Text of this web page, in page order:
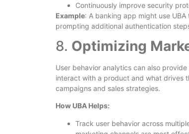
Continuously improve security
Example: A banking app might use
prompting additional authentication
8. Optimizing
User behavior analytics can also
interact with a product and what drives
campaigns and sales strategies.
How UBA Helps:
Track user behavior across